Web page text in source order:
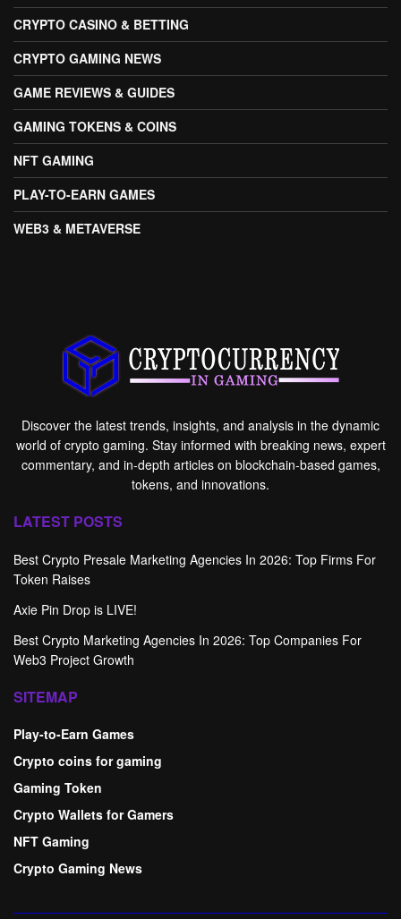
CRYPTO CASINO & BETTING
CRYPTO GAMING NEWS
GAME REVIEWS & GUIDES
GAMING TOKENS & COINS
NFT GAMING
PLAY-TO-EARN GAMES
WEB3 & METAVERSE
Discover the latest trends, insights, and analysis in the dynamic
world of crypto gaming. Stay informed with breaking news, expert
commentary, and in-depth articles on blockchain-based games,
tokens, and innovations.
LATEST POSTS
Best Crypto Presale Marketing Agencies In 2026: Top Firms For
Token Raises
Axie Pin Drop is LIVE!
Best Crypto Marketing Agencies In 2026: Top Companies For
Web3 Project Growth
SITEMAP
Play-to-Earn Games
Crypto coins for gaming
Gaming Token
Crypto Wallets for Gamers
NFT Gaming
Crypto Gaming News